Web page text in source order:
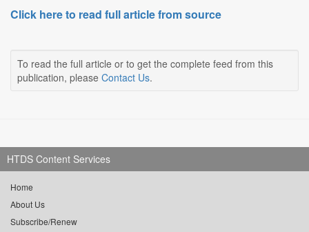
Click here to read full article from source
To read the full article or to get the complete feed from this
publication, please Contact Us.
HTDS Content Services
Home
About Us
Subscribe/Renew